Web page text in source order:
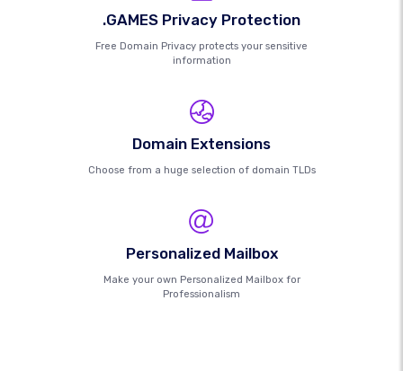
.GAMES Privacy Protection
Free Domain Privacy protects your sensitive
information
Domain Extensions
Choose from a huge selection of domain TLDs
Personalized Mailbox
Make your own Personalized Mailbox for
Professionalism